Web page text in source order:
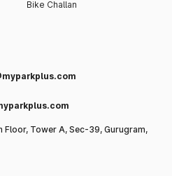
Bike Challan
Floor, Tower A, Sec-39, Gurugram,